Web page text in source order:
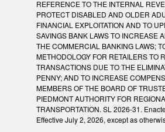
REFERENCE TO THE INTERNAL
PROTECT DISABLED AND OLDER
FINANCIAL EXPLOITATION AND TO
SAVINGS BANK LAWS TO INCREASE
THE COMMERCIAL BANKING LAWS;
METHODOLOGY FOR RETAILERS TO
TRANSACTIONS DUE TO THE
PENNY; AND TO INCREASE
MEMBERS OF THE BOARD OF
PIEDMONT AUTHORITY FOR
TRANSPORTATION. SL 2026-31.
Effective July 2, 2026, except as